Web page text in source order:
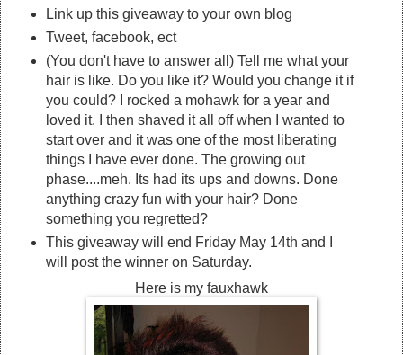
Link up this giveaway to your own blog
Tweet, facebook, ect
(You don't have to answer all) Tell me what your
hair is like. Do you like it? Would you change it if
you could? I rocked a mohawk for a year and
loved it. I then shaved it all off when I wanted to
start over and it was one of the most liberating
things I have ever done. The growing out
phase....meh. Its had its ups and downs. Done
anything crazy fun with your hair? Done
something you regretted?
This giveaway will end Friday May 14th and I
will post the winner on Saturday.
Here is my fauxhawk